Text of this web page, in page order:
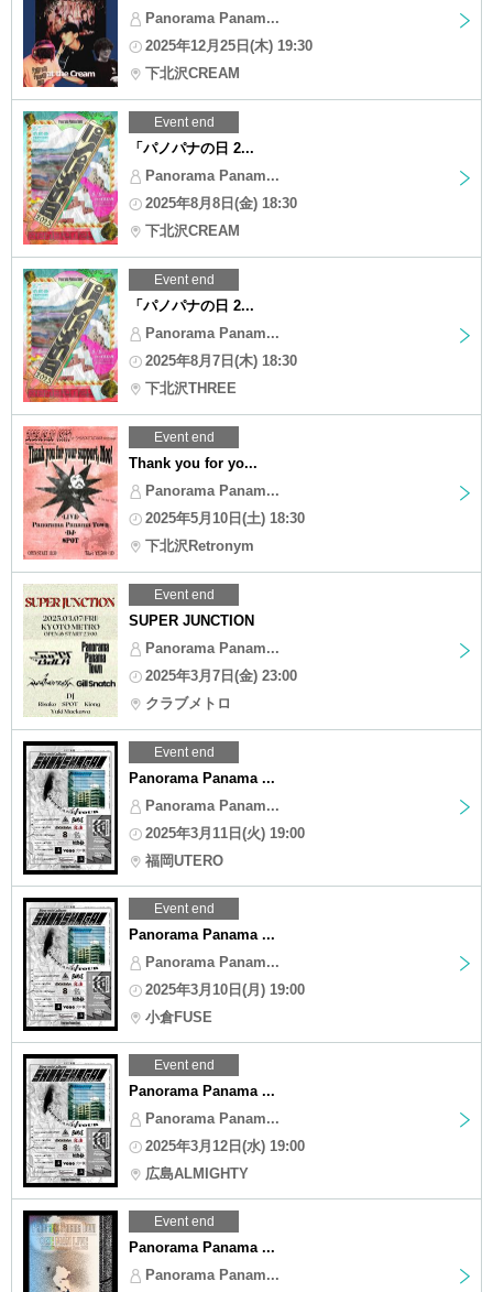
Panorama Panam...
2025年12月25日(木) 19:30
下北沢CREAM
Event end
「パノパナの日 2...
Panorama Panam...
2025年8月8日(金) 18:30
下北沢CREAM
Event end
「パノパナの日 2...
Panorama Panam...
2025年8月7日(木) 18:30
下北沢THREE
Event end
Thank you for yo...
Panorama Panam...
2025年5月10日(土) 18:30
下北沢Retronym
Event end
SUPER JUNCTION
Panorama Panam...
2025年3月7日(金) 23:00
クラブメトロ
Event end
Panorama Panama ...
Panorama Panam...
2025年3月11日(火) 19:00
福岡UTERO
Event end
Panorama Panama ...
Panorama Panam...
2025年3月10日(月) 19:00
小倉FUSE
Event end
Panorama Panama ...
Panorama Panam...
2025年3月12日(水) 19:00
広島ALMIGHTY
Event end
Panorama Panama ...
Panorama Panam...